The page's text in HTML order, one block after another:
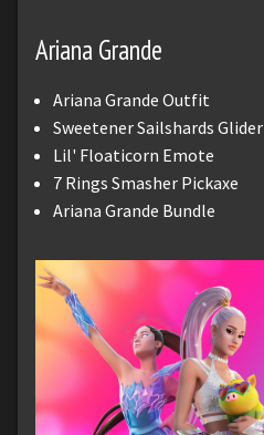
Ariana Grande
Ariana Grande Outfit
Sweetener Sailshards Glider
Lil' Floaticorn Emote
7 Rings Smasher Pickaxe
Ariana Grande Bundle